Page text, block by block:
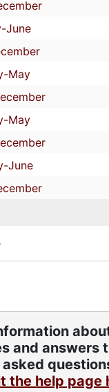
June
May
May
June
and answers
the help page